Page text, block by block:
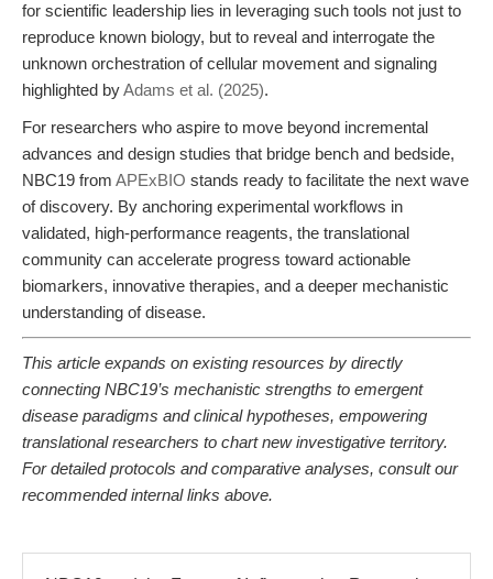
for scientific leadership lies in leveraging such tools not just to
reproduce known biology, but to reveal and interrogate the
unknown orchestration of cellular movement and signaling
highlighted byAdams et al. (2025).
For researchers who aspire to move beyond incremental
advances and design studies that bridge bench and bedside,
NBC19 from APExBIO stands ready to facilitate the next wave
of discovery. By anchoring experimental workflows in
validated, high-performance reagents, the translational
community can accelerate progress toward actionable
biomarkers, innovative therapies, and a deeper mechanistic
understanding of disease.
This article expands on existing resources by directly
connecting NBC19’s mechanistic strengths to emergent
disease paradigms and clinical hypotheses, empowering
translational researchers to chart new investigative territory.
For detailed protocols and comparative analyses, consult our
recommended internal links above.